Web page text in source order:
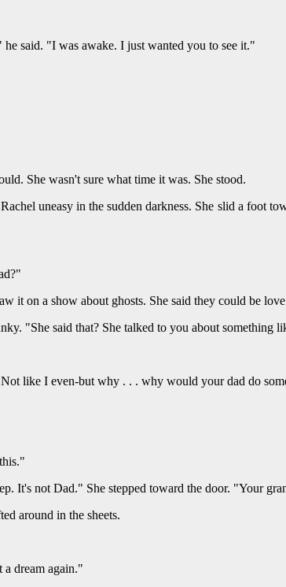
said. "I was awake. I just wanted you to see it."
She wasn't sure what time it was. She stood.
uneasy in the sudden darkness. She slid a foot
it on a show about ghosts. She said they could be
"She said that? She talked to you about something
like I even-but why . . . why would your dad do
It's not Dad." She stepped toward the door. "Your
around in the sheets.
dream again."